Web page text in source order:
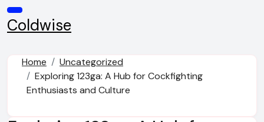
Skip
to
content
Coldwise
Home
Uncategorized
Exploring 123ga: A Hub for Cockfighting
Enthusiasts and Culture